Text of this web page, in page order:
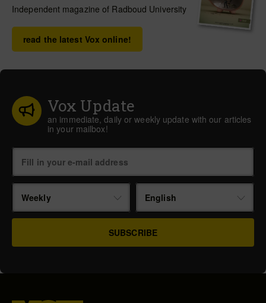
Independent magazine of Radboud University
read the latest Vox online!
Vox Update
an immediate, daily or weekly update with our articles
in your mailbox!
Weekly English